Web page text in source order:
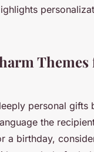
Themes
personal gifts
the
a birthday,